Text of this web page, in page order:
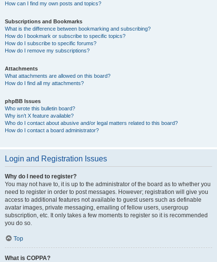
How can I find my own posts and topics?
Subscriptions and Bookmarks
What is the difference between bookmarking and subscribing?
How do I bookmark or subscribe to specific topics?
How do I subscribe to specific forums?
How do I remove my subscriptions?
Attachments
What attachments are allowed on this board?
How do I find all my attachments?
phpBB Issues
Who wrote this bulletin board?
Why isn’t X feature available?
Who do I contact about abusive and/or legal matters related to this board?
How do I contact a board administrator?
Login and Registration Issues
Why do I need to register?
You may not have to, it is up to the administrator of the board as to whether you
need to register in order to post messages. However; registration will give you
access to additional features not available to guest users such as definable
avatar images, private messaging, emailing of fellow users, usergroup
subscription, etc. It only takes a few moments to register so it is recommended
you do so.
Top
What is COPPA?